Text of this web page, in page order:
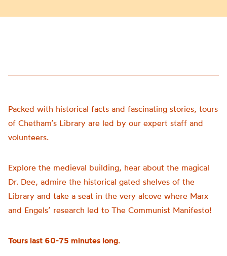
Packed with historical facts and fascinating stories, tours
of Chetham’s Library are led by our expert staff and
volunteers.
Explore the medieval building, hear about the magical
Dr. Dee, admire the historical gated shelves of the
Library and take a seat in the very alcove where Marx
and Engels’ research led to The Communist Manifesto!
Tours last 60-75 minutes long.